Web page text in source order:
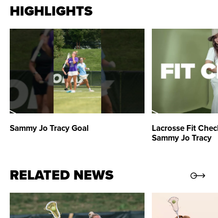
against Team Apuzzo. She also scored twice against
the season, she collected nine draw controls and two
ground balls.
2021 Season:Tracy finished with 1,005 leaderboard
points in 15 games. She had four games with 100 or
more points. Tracy tied for ninth in Athletes Unlimited
Lacrosse with 53 shots. Her season-high of six shots
contests of the season. She scored a total of 17 goals
high of 158 leaderboard points against Team Read.
HIGHLIGHTS
Sammy Jo TracyGoal
Lacrosse Fit
Sammy Jo Tracy
RELATED NEWS